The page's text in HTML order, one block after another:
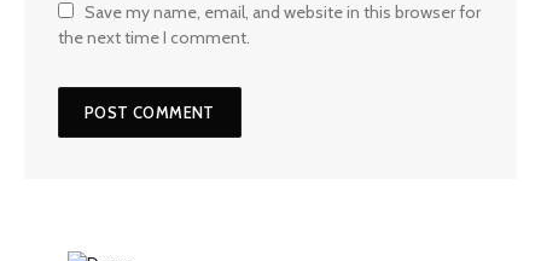
Save my name, email, and website in this browser for
the next time I comment.